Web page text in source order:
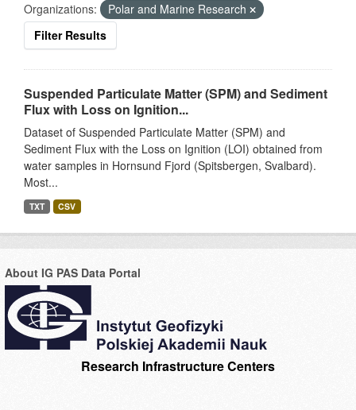
Organizations:
Polar and Marine Research
Filter Results
Suspended Particulate Matter (SPM) and Sediment
Flux with Loss on Ignition...
Dataset of Suspended Particulate Matter (SPM) and
Sediment Flux with the Loss on Ignition (LOI) obtained from
water samples in Hornsund Fjord (Spitsbergen, Svalbard).
Most...
TXT CSV
About IG PAS Data Portal
Research Infrastructure Centers